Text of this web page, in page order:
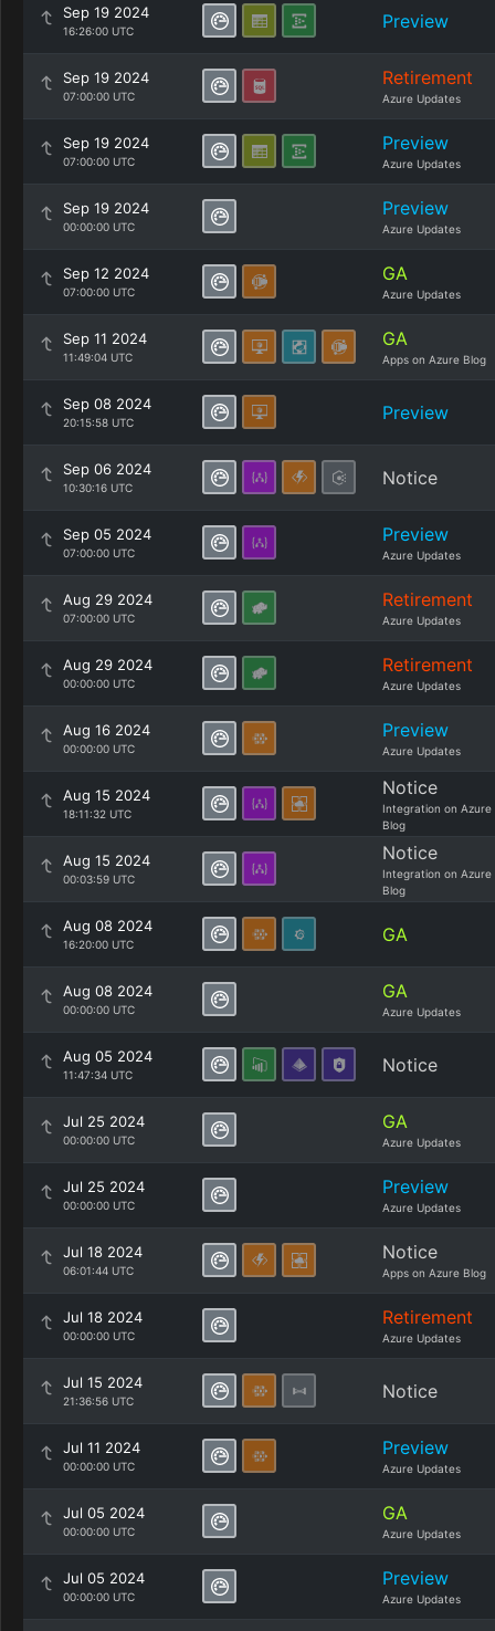
Sep 19 2024
16:26:00 UTC Preview
Sep 19 2024
07:00:00 UTC
Retirement
Azure Updates
Sep 19 2024
07:00:00 UTC
Preview
Azure Updates
Sep 19 2024
00:00:00 UTC
Preview
Azure Updates
Sep 12 2024
07:00:00 UTC
GA
Azure Updates
Sep 11 2024
11:49:04 UTC
GA
Apps on Azure Blog
Sep 08 2024
20:15:58 UTC Preview
Sep 06 2024
10:30:16 UTC Notice
Sep 05 2024
07:00:00 UTC
Preview
Azure Updates
Aug 29 2024
07:00:00 UTC
Retirement
Azure Updates
Aug 29 2024
00:00:00 UTC
Retirement
Azure Updates
Aug 16 2024
00:00:00 UTC
Preview
Azure Updates
Aug 15 2024
18:11:32 UTC
Notice
Integration on Azure
Blog
Aug 15 2024
00:03:59 UTC
Notice
Integration on Azure
Blog
Aug 08 2024
16:20:00 UTC GA
Aug 08 2024
00:00:00 UTC
GA
Azure Updates
Aug 05 2024
11:47:34 UTC Notice
Jul 25 2024
00:00:00 UTC
GA
Azure Updates
Jul 25 2024
00:00:00 UTC
Preview
Azure Updates
Jul 18 2024
06:01:44 UTC
Notice
Apps on Azure Blog
Jul 18 2024
00:00:00 UTC
Retirement
Azure Updates
Jul 15 2024
21:36:56 UTC Notice
Jul 11 2024
00:00:00 UTC
Preview
Azure Updates
Jul 05 2024
00:00:00 UTC
GA
Azure Updates
Jul 05 2024
00:00:00 UTC
Preview
Azure Updates